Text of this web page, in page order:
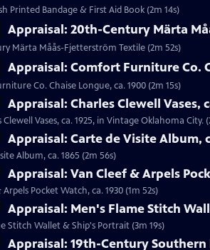
Printed Bandage & First Aid Book (2m 14s)
Appraisal: 20th-Century Märta
Märta Måås-Fjetterström Textile (2m 52s)
Appraisal: Comfort Furniture Co.
Co. Chaise Longue, ca. 1900 (2m 15s)
Appraisal: Charles Clewell Vases,
Vases, ca. 1925, in Vintage Oklahoma City.
Appraisal: Carte de Visite Album,
Album, ca. 1865 (2m 56s)
Appraisal: Van Cleef & Arpels
Pocket Watch, ca. 1930 (1m 52s)
Appraisal: Men's Flame Stitch
Stitch Wallet & Ship's Portrait (3m 19s)
Appraisal: 19th-Century Southern